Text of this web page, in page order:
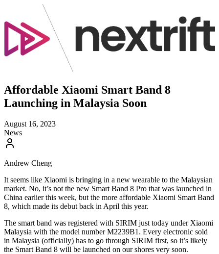
Affordable Xiaomi Smart Band 8
Launching in Malaysia Soon
August 16, 2023
News
Andrew Cheng
It seems like Xiaomi is bringing in a new wearable to the Malaysian
market. No, it’s not the new Smart Band 8 Pro that was launched in
China earlier this week, but the more affordable Xiaomi Smart Band
8, which made its debut back in April this year.
The smart band was registered with SIRIM just today under Xiaomi
Malaysia with the model number M2239B1. Every electronic sold
in Malaysia (officially) has to go through SIRIM first, so it’s likely
the Smart Band 8 will be launched on our shores very soon.